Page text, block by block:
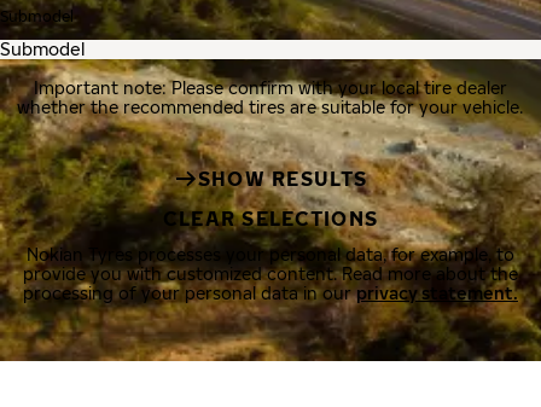
Submodel
Important note: Please confirm with your local tire dealer
whether the recommended tires are suitable for your vehicle.
SHOW RESULTS
CLEAR SELECTIONS
Nokian Tyres processes your personal data, for example, to
provide you with customized content. Read more about the
processing of your personal data in ourprivacy statement.